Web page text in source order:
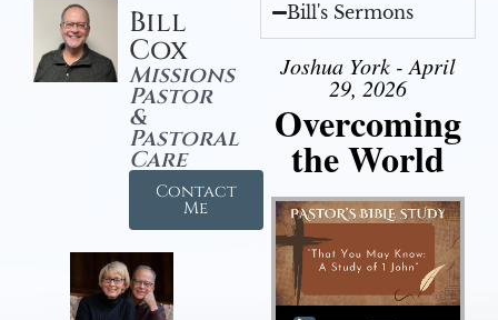
Bill
Cox
Missions
Pastor
&
Pastoral
Care
Contact
Me
Bill's Sermons
Joshua York - April
29, 2026
Overcoming
the World
Audio Player